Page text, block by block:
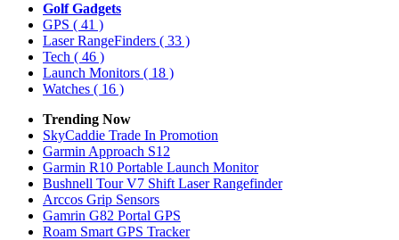
Golf Gadgets
GPS ( 41 )
Laser RangeFinders ( 33 )
Tech ( 46 )
Launch Monitors ( 18 )
Watches ( 16 )
Trending Now
SkyCaddie Trade In Promotion
Garmin Approach S12
Garmin R10 Portable Launch Monitor
Bushnell Tour V7 Shift Laser Rangefinder
Arccos Grip Sensors
Gamrin G82 Portal GPS
Roam Smart GPS Tracker